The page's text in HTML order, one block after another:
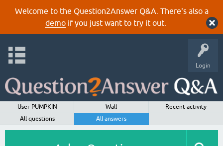
Welcome to the Question2Answer Q&A. There's also a
demoif you just want to try it out.
Login
User PUMPKIN Wall
Recent activity
All questions
All answers